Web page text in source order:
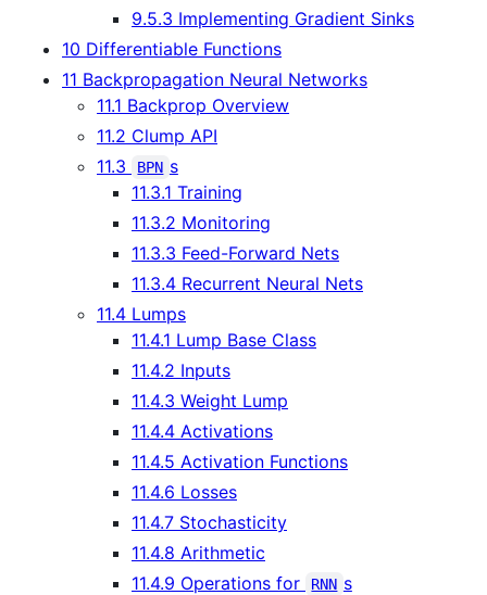
9.5.3 Implementing Gradient Sinks
10 Differentiable Functions
11 Backpropagation Neural Networks
11.1 Backprop Overview
11.2 Clump API
11.3
BPN s
11.3.1 Training
11.3.2 Monitoring
11.3.3 Feed-Forward Nets
11.3.4 Recurrent Neural Nets
11.4 Lumps
11.4.1 Lump Base Class
11.4.2 Inputs
11.4.3 Weight Lump
11.4.4 Activations
11.4.5 Activation Functions
11.4.6 Losses
11.4.7 Stochasticity
11.4.8 Arithmetic
11.4.9 Operations for
RNN s